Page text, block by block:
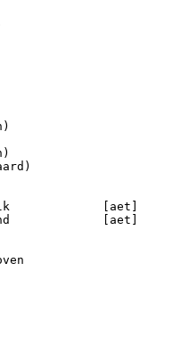
[aet]
[aet]